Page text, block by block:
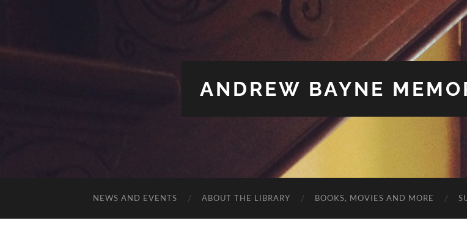
ANDREW BAYNE
NEWS AND EVENTS ABOUT THE LIBRARY BOOKS, MOVIES AND MORE